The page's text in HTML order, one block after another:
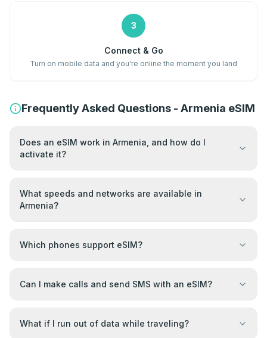
3
Connect & Go
Turn on mobile data and you're online the moment you land
Frequently Asked Questions - Armenia eSIM
Does an eSIM work in Armenia, and how do I
activate it?
What speeds and networks are available in
Armenia?
Which phones support eSIM?
Can I make calls and send SMS with an eSIM?
What if I run out of data while traveling?